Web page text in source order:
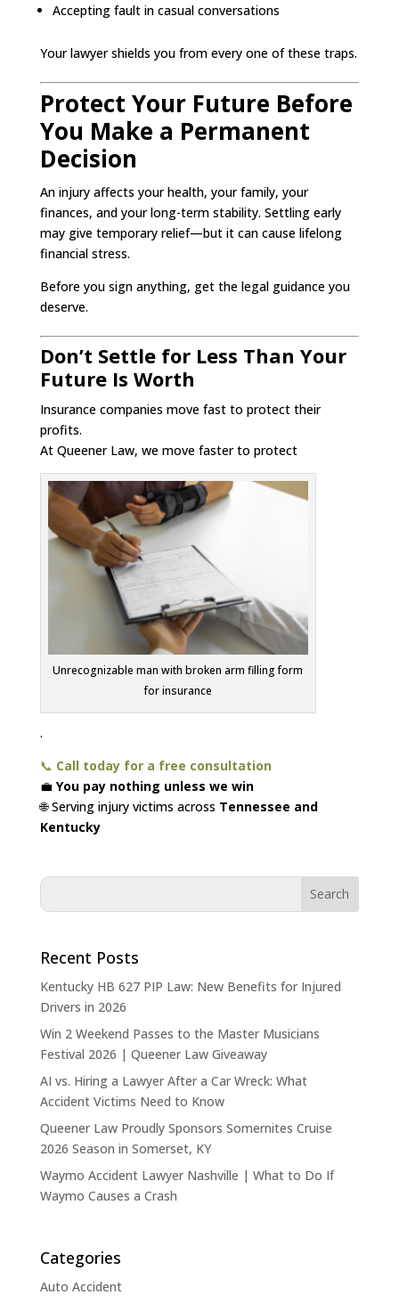
Accepting fault in casual conversations
Your lawyer shields you from every one of these traps.
Protect Your Future Before
You Make a Permanent
Decision
An injury affects your health, your family, your
finances, and your long-term stability. Settling early
may give temporary relief—but it can cause lifelong
financial stress.
Before you sign anything, get the legal guidance you
deserve.
Don’t Settle for Less Than Your
Future Is Worth
Insurance companies move fast to protect their
profits.
At Queener Law, we move faster to protect
Unrecognizable man with broken arm filling form
for insurance
.
📞 Call today for a free consultation
💼 You pay nothing unless we win
🌐 Serving injury victims across Tennessee and
Kentucky
Recent Posts
Kentucky HB 627 PIP Law: New Benefits for Injured
Drivers in 2026
Win 2 Weekend Passes to the Master Musicians
Festival 2026 | Queener Law Giveaway
AI vs. Hiring a Lawyer After a Car Wreck: What
Accident Victims Need to Know
Queener Law Proudly Sponsors Somernites Cruise
2026 Season in Somerset, KY
Waymo Accident Lawyer Nashville | What to Do If
Waymo Causes a Crash
Categories
Auto Accident